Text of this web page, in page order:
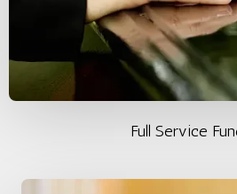
Full Service